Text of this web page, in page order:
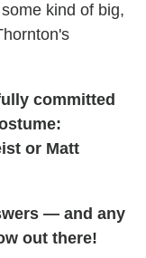
kind of big,
committed
or Matt
— and any
out there!